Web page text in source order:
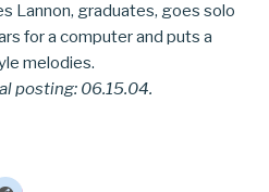
Lannon, graduates, goes solo
for a computer and puts a
melodies.
posting: 06.15.04.